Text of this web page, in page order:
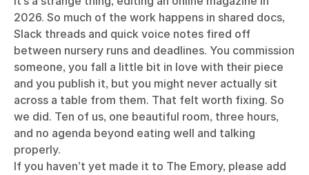
2026. So much of the work happens in shared docs,
Slack threads and quick voice notes fired off
between nursery runs and deadlines. You commission
someone, you fall a little bit in love with their piece
and you publish it, but you might never actually sit
across a table from them. That felt worth fixing. So
we did. Ten of us, one beautiful room, three hours,
and no agenda beyond eating well and talking
properly.
If you haven’t yet made it to The Emory, please add